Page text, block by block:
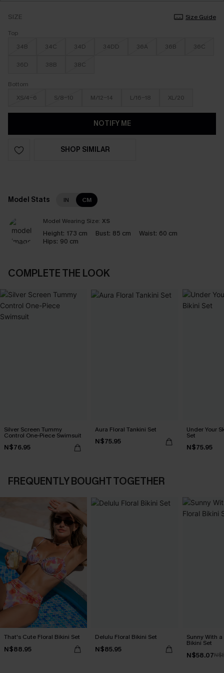
SIZE
Size Guide
Top
34B
34C 34D 34DD 36A 36B 36C
36D 38B 38C
Bottom
XS/4-6
S/8-10 M/12-14 L/16-18 XL/20
NOTIFY ME
SHOP SIMILAR
Model Stats IN CM
Model Wearing Size: XS
Height: 173 cm Bust: 85 cm Waist: 60 cm
Hips: 90 cm
COMPLETE THE LOOK
Silver Screen Tummy
Control One-Piece Swimsuit
N$76.95
Aura Floral Tankini Set
N$75.95
Under Your
Set
N$75.95
FREQUENTLY BOUGHT TOGETHER
That's Cute Floral Bikini Set
N$88.95
Delulu Floral Bikini Set
N$85.95
Sunny With
Bikini Set
N$58.07